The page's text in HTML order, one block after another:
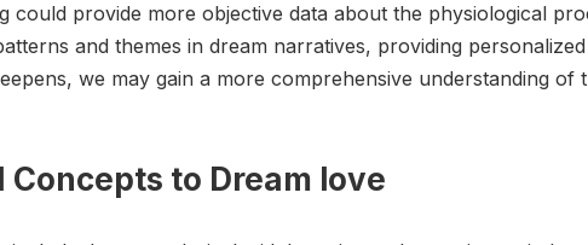
could provide more objective data about the physiological
and themes in dream narratives, providing
we may gain a more comprehensive understanding
Concepts to Dream love